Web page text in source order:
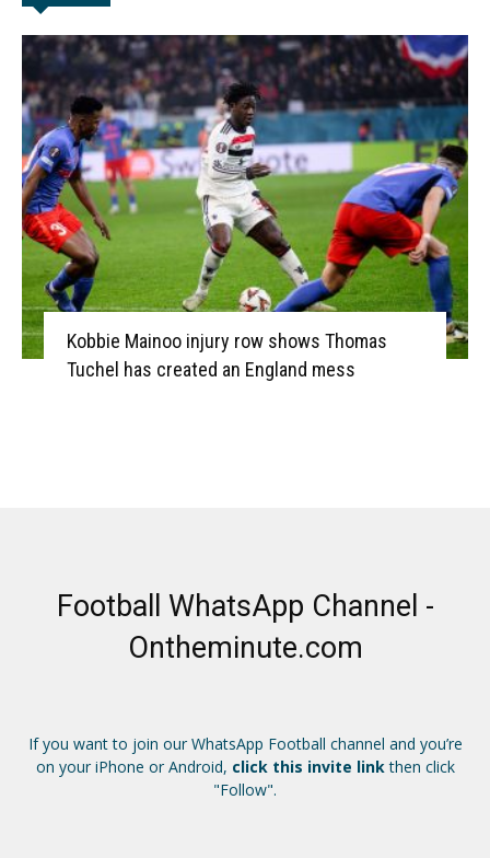
Kobbie Mainoo injury row shows Thomas
Tuchel has created an England mess
Football WhatsApp Channel -
Ontheminute.com
If you want to join our WhatsApp Football channel and you’re
on your iPhone or Android, click this invite linkthen click
"Follow".